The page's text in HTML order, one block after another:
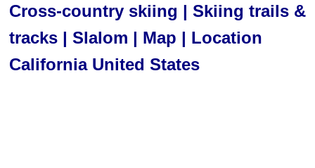
Cross-country skiing | Skiing trails &
tracks | Slalom | Map | Location
California United States